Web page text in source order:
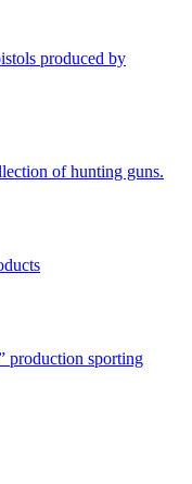
produced by
of hunting guns.
sporting